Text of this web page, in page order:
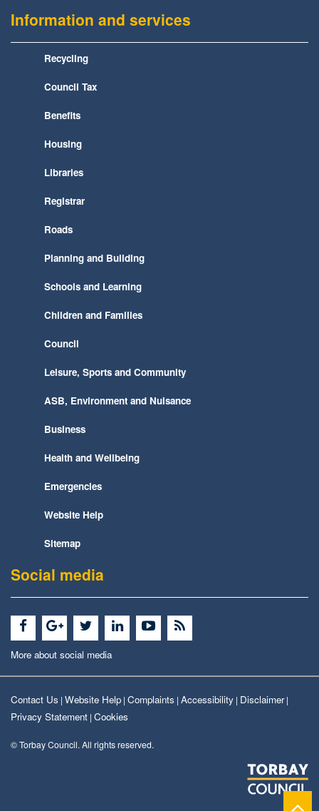
Information and services
Recycling
Council Tax
Benefits
Housing
Libraries
Registrar
Roads
Planning and Building
Schools and Learning
Children and Families
Council
Leisure, Sports and Community
ASB, Environment and Nuisance
Business
Health and Wellbeing
Emergencies
Website Help
Sitemap
Social media
More about social media
Contact Us | Website Help | Complaints | Accessibility | Disclaimer|
Privacy Statement | Cookies
© Torbay Council. All rights reserved.